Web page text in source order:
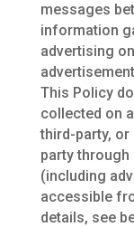
messages
information
advertising
This Policy
collected on
third-party,
party
(including
accessible
details, see